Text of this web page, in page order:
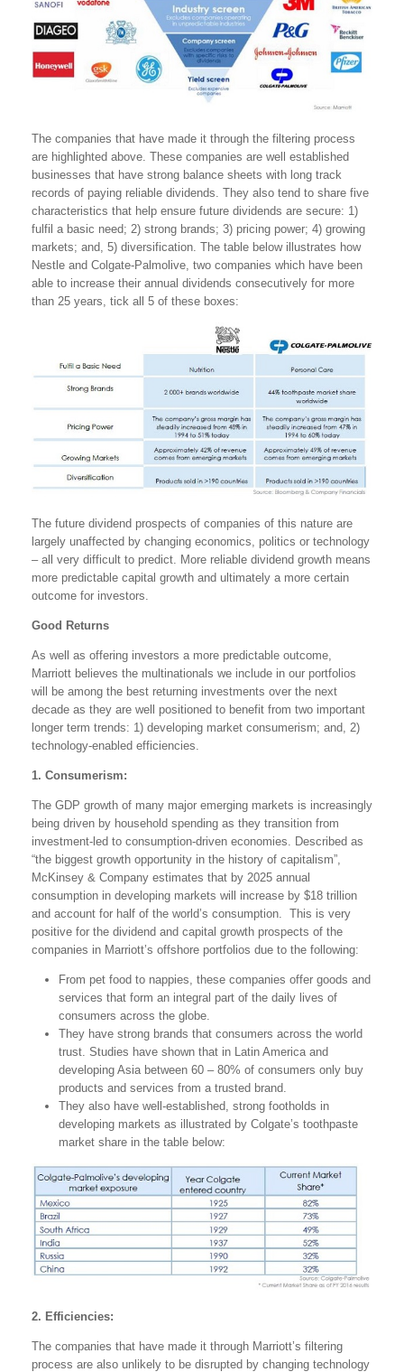
The companies that have made it through the filtering process
are highlighted above. These companies are well established
businesses that have strong balance sheets with long track
records of paying reliable dividends. They also tend to share five
characteristics that help ensure future dividends are secure: 1)
fulfil a basic need; 2) strong brands; 3) pricing power; 4) growing
markets; and, 5) diversification. The table below illustrates how
Nestle and Colgate-Palmolive, two companies which have been
able to increase their annual dividends consecutively for more
than 25 years, tick all 5 of these boxes:
The future dividend prospects of companies of this nature are
largely unaffected by changing economics, politics or technology
– all very difficult to predict. More reliable dividend growth means
more predictable capital growth and ultimately a more certain
outcome for investors.
Good Returns
As well as offering investors a more predictable outcome,
Marriott believes the multinationals we include in our portfolios
will be among the best returning investments over the next
decade as they are well positioned to benefit from two important
longer term trends: 1) developing market consumerism; and, 2)
technology-enabled efficiencies.
1. Consumerism:
The GDP growth of many major emerging markets is increasingly
being driven by household spending as they transition from
investment-led to consumption-driven economies. Described as
“the biggest growth opportunity in the history of capitalism”,
McKinsey & Company estimates that by 2025 annual
consumption in developing markets will increase by $18 trillion
and account for half of the world’s consumption. This is very
positive for the dividend and capital growth prospects of the
companies in Marriott’s offshore portfolios due to the following:
From pet food to nappies, these companies offer goods and
services that form an integral part of the daily lives of
consumers across the globe.
They have strong brands that consumers across the world
trust. Studies have shown that in Latin America and
developing Asia between 60 – 80% of consumers only buy
products and services from a trusted brand.
They also have well-established, strong footholds in
developing markets as illustrated by Colgate’s toothpaste
market share in the table below:
2. Efficiencies:
The companies that have made it through Marriott’s filtering
process are also unlikely to be disrupted by changing technology